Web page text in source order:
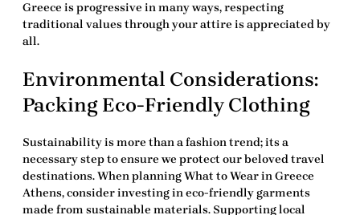
Greece is progressive in many ways, respecting
traditional values through your attire is appreciated by
all.
Environmental Considerations:
Packing Eco-Friendly Clothing
Sustainability is more than a fashion trend; its a
necessary step to ensure we protect our beloved travel
destinations. When planningWhat to Wear in Greece
Athens, consider investing in eco-friendly garments
made from sustainable materials. Supporting local